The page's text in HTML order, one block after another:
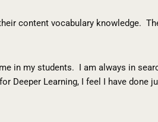
content vocabulary knowledge.
in my students. I am always in
Deeper Learning, I feel I have done